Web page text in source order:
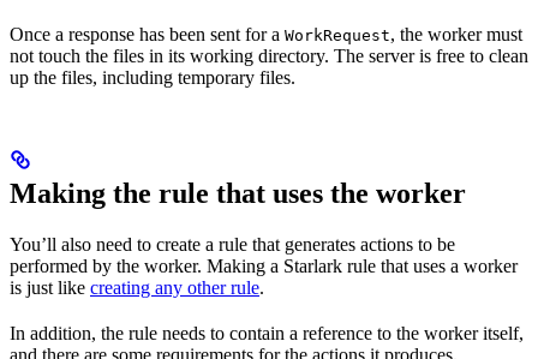
Once a response has been sent for a WorkRequest, the worker must
not touch the files in its working directory. The server is free to clean
up the files, including temporary files.
Making the rule that uses the worker
You’ll also need to create a rule that generates actions to be
performed by the worker. Making a Starlark rule that uses a worker
is just like creating any other rule.
In addition, the rule needs to contain a reference to the worker itself,
and there are some requirements for the actions it produces.